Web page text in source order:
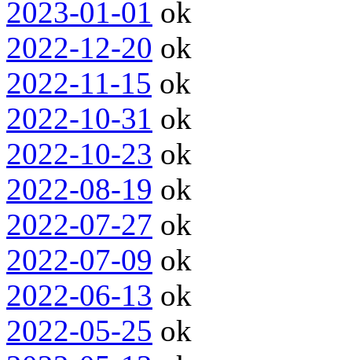
2023-01-01 ok
2022-12-20 ok
2022-11-15 ok
2022-10-31 ok
2022-10-23 ok
2022-08-19 ok
2022-07-27 ok
2022-07-09 ok
2022-06-13 ok
2022-05-25 ok